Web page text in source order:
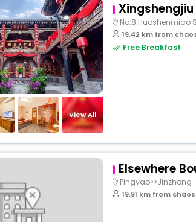
View All
Xingshengjiu
No.8 Huoshenmiao
19.42 km from
Free Breakfast
Elsewhere
Pingyao>>Jinzhong
19.91 km from